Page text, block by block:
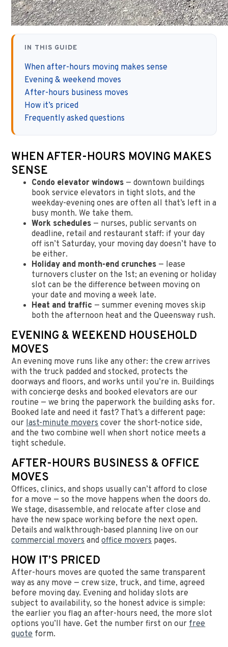
IN THIS GUIDE
When after-hours moving makes sense
Evening & weekend moves
After-hours business moves
How it’s priced
Frequently asked questions
WHEN AFTER-HOURS MOVING MAKES
SENSE
Condo elevator windows — downtown buildings
book service elevators in tight slots, and the
weekday-evening ones are often all that’s left in a
busy month. We take them.
Work schedules — nurses, public servants on
deadline, retail and restaurant staff: if your day
off isn’t Saturday, your moving day doesn’t have to
be either.
Holiday and month-end crunches — lease
turnovers cluster on the 1st; an evening or holiday
slot can be the difference between moving on
your date and moving a week late.
Heat and traffic — summer evening moves skip
both the afternoon heat and the Queensway rush.
EVENING & WEEKEND HOUSEHOLD
MOVES
An evening move runs like any other: the crew arrives
with the truck padded and stocked, protects the
doorways and floors, and works until you’re in. Buildings
with concierge desks and booked elevators are our
routine — we bring the paperwork the building asks for.
Booked late and need it fast? That’s a different page:
ourlast-minute moverscover the short-notice side,
and the two combine well when short notice meets a
tight schedule.
AFTER-HOURS BUSINESS & OFFICE
MOVES
Offices, clinics, and shops usually can’t afford to close
for a move — so the move happens when the doors do.
We stage, disassemble, and relocate after close and
have the new space working before the next open.
Details and walkthrough-based planning live on our
commercial moversandoffice moverspages.
HOW IT’S PRICED
After-hours moves are quoted the same transparent
way as any move — crew size, truck, and time, agreed
before moving day. Evening and holiday slots are
subject to availability, so the honest advice is simple:
the earlier you flag an after-hours need, the more slot
options you’ll have. Get the number first on ourfree
quoteform.